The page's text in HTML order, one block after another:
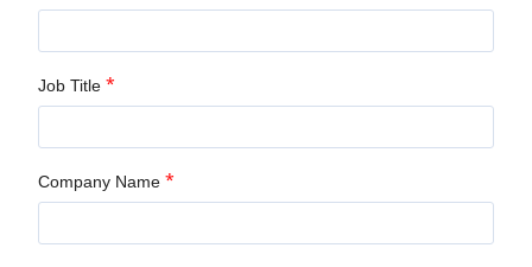
*
Job Title
*
Company Name